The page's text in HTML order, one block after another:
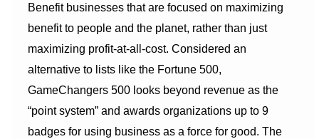
Benefit businesses that are focused on maximizing
benefit to people and the planet, rather than just
maximizing profit-at-all-cost. Considered an
alternative to lists like the Fortune 500,
GameChangers 500 looks beyond revenue as the
“point system” and awards organizations up to 9
badges for using business as a force for good. The